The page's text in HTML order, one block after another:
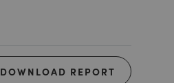
DOWNLOAD REPORT